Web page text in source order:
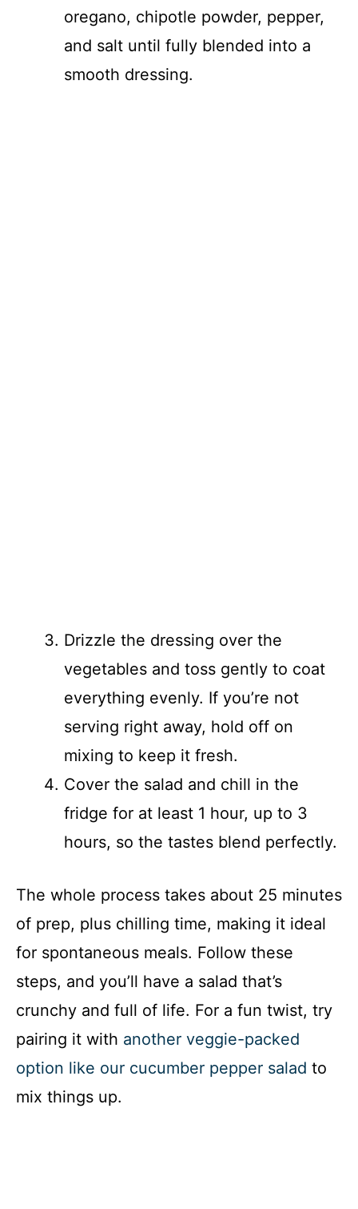
oregano, chipotle powder, pepper,
and salt until fully blended into a
smooth dressing.
Drizzle the dressing over the
vegetables and toss gently to coat
everything evenly. If you’re not
serving right away, hold off on
mixing to keep it fresh.
Cover the salad and chill in the
fridge for at least 1 hour, up to 3
hours, so the tastes blend perfectly.
The whole process takes about 25 minutes
of prep, plus chilling time, making it ideal
for spontaneous meals. Follow these
steps, and you’ll have a salad that’s
crunchy and full of life. For a fun twist, try
pairing it with another veggie-packed
option like our cucumber pepper salad to
mix things up.